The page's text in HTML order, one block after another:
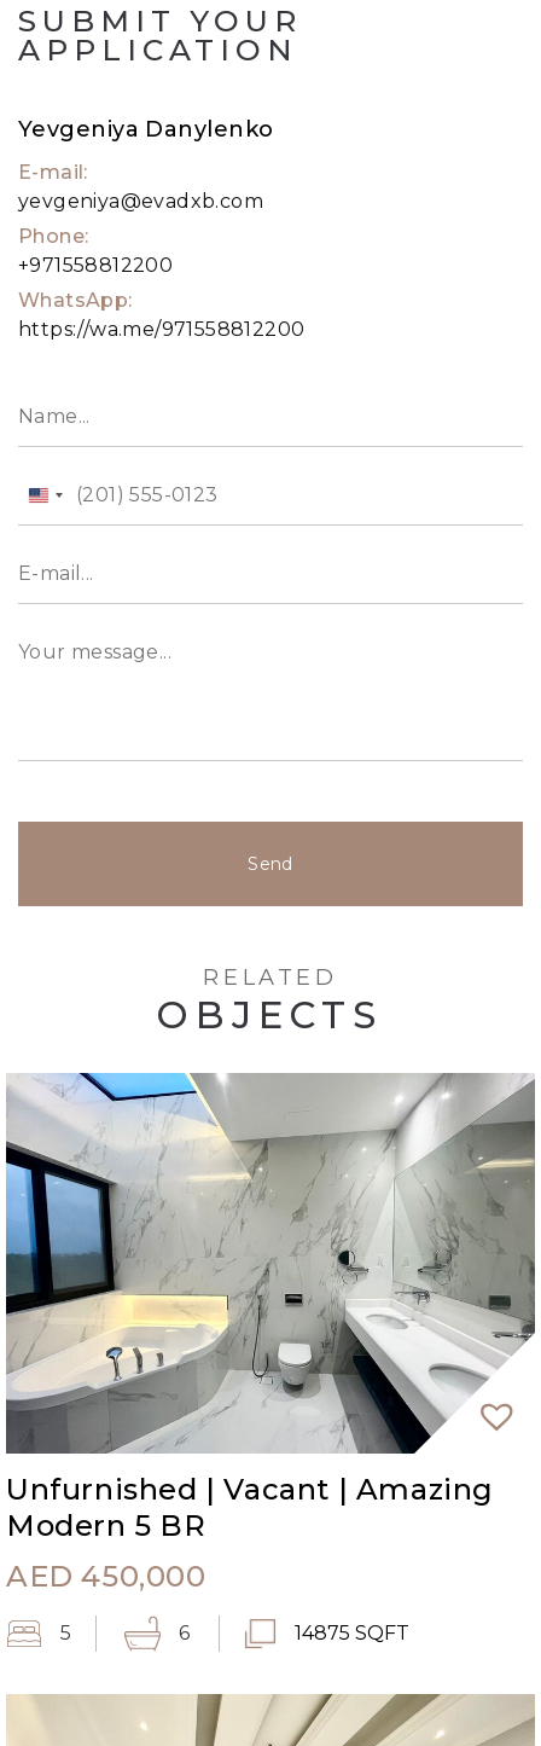
SUBMIT YOUR
APPLICATION
Yevgeniya Danylenko
E-mail:
yevgeniya@evadxb.com
Phone:
+971558812200
WhatsApp:
https://wa.me/971558812200
United
Send
RELATED
OBJECTS
Unfurnished | Vacant | Amazing
Modern 5 BR
AED 450,000
5 6 14875 SQFT